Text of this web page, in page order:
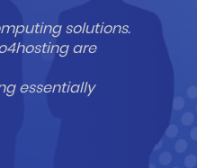
solutions.
are
essentially